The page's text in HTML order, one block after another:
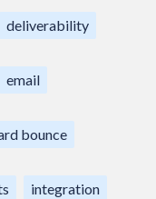
deliverability
email
bounce
integration